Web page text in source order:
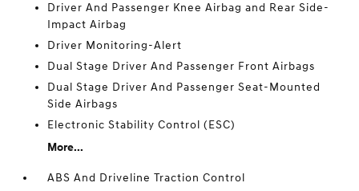
Driver And Passenger Knee Airbag and Rear Side-
Impact Airbag
Driver Monitoring-Alert
Dual Stage Driver And Passenger Front Airbags
Dual Stage Driver And Passenger Seat-Mounted
Side Airbags
Electronic Stability Control (ESC)
More...
ABS And Driveline Traction Control